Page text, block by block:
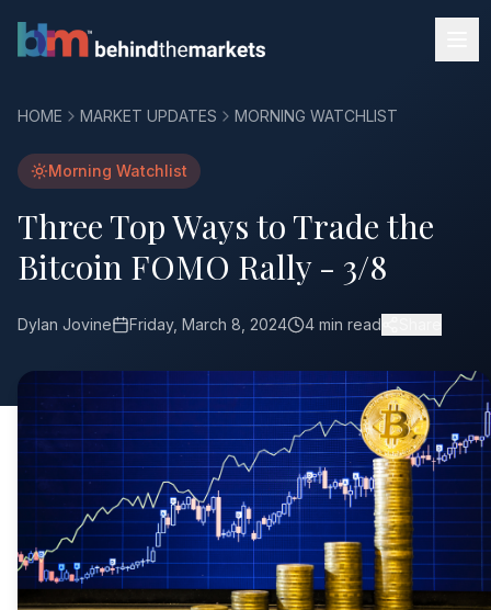
HOME MARKET UPDATES MORNING WATCHLIST
Morning Watchlist
Three Top Ways to Trade the
Bitcoin FOMO Rally - 3/8
Dylan Jovine Friday, March 8, 2024 4 min read